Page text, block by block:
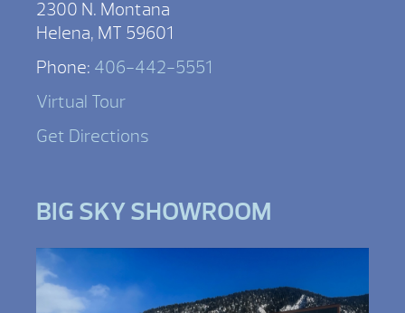
2300 N. Montana
Helena, MT 59601
Phone: 406-442-5551
Virtual Tour
Get Directions
BIG SKY SHOWROOM